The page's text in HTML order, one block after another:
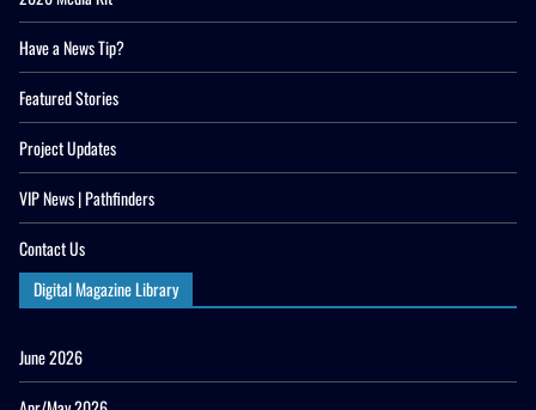
Have a News Tip?
Featured Stories
Project Updates
VIP News | Pathfinders
Contact Us
Digital Magazine Library
June 2026